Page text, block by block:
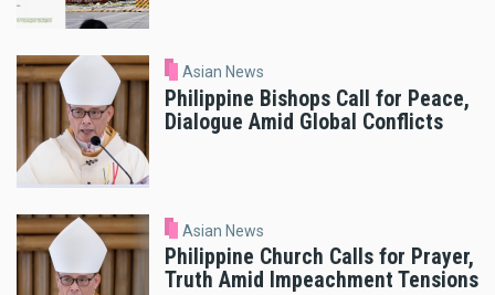
Asian News
Philippine Bishops Call for Peace,
Dialogue Amid Global Conflicts
Asian News
Philippine Church Calls for Prayer,
Truth Amid Impeachment Tensions